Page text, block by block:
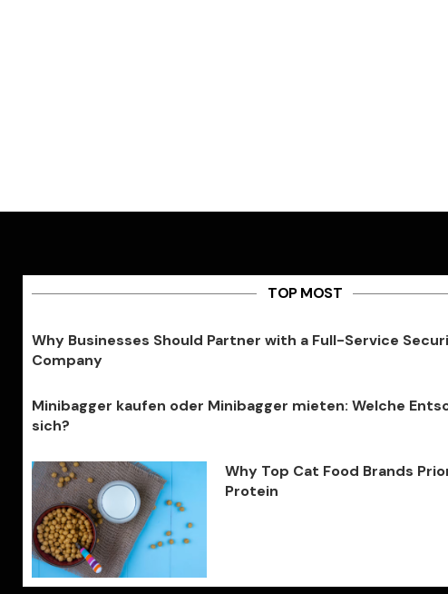
TOP MOST
Why Businesses Should Partner with a Full-Service
Company
Minibagger kaufen oder Minibagger mieten: Welche
sich?
Why Top Cat Food Brands
Protein